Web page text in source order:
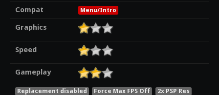
Compat
Menu/Intro
Graphics
Speed
Gameplay
Replacement disabled Force Max FPS Off
2x PSP Res